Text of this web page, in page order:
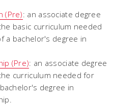
(Pre): an associate degree
basic curriculum needed
a bachelor's degree in
(Pre): an associate degree
curriculum needed for
degree in